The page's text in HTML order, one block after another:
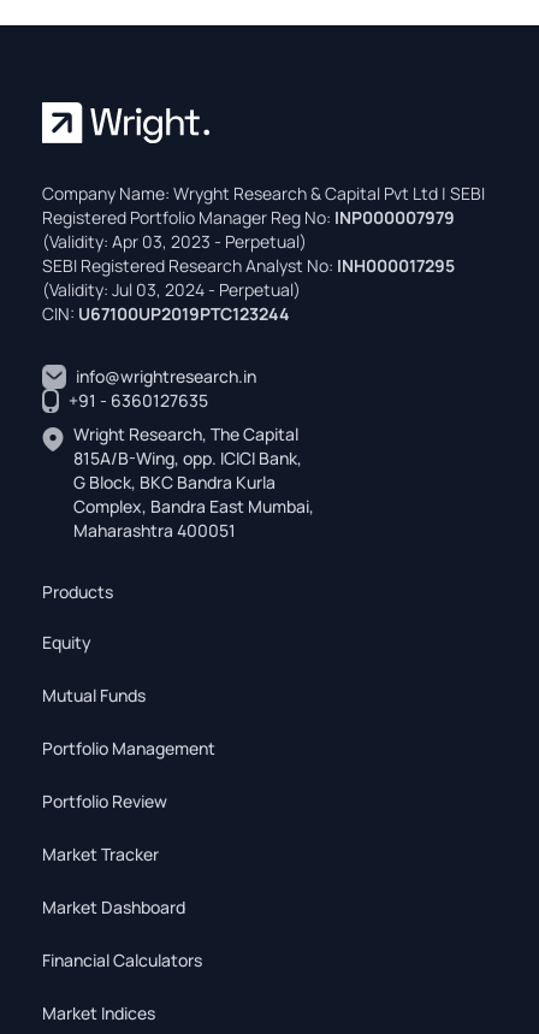
Company Name: Wryght Research & Capital Pvt Ltd | SEBI
Registered Portfolio Manager Reg No: INP000007979
(Validity: Apr 03, 2023 - Perpetual)
SEBI Registered Research Analyst No: INH000017295
(Validity: Jul 03, 2024 - Perpetual)
CIN: U67100UP2019PTC123244
info@wrightresearch.in
+91 - 6360127635
Wright Research, The Capital
815A/B-Wing, opp. ICICI Bank,
G Block, BKC Bandra Kurla
Complex, Bandra East Mumbai,
Maharashtra 400051
Products
Equity
Mutual Funds
Portfolio Management
Portfolio Review
Market Tracker
Market Dashboard
Financial Calculators
Market Indices